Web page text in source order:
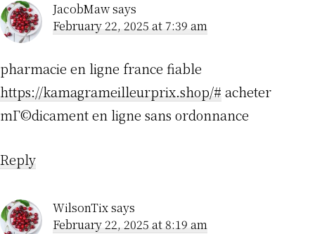
JacobMawsays
February 22, 2025 at 7:39 am
pharmacie en ligne france fiable
https://kamagrameilleurprix.shop/# acheter
mГ©dicament en ligne sans ordonnance
Reply
WilsonTixsays
February 22, 2025 at 8:19 am